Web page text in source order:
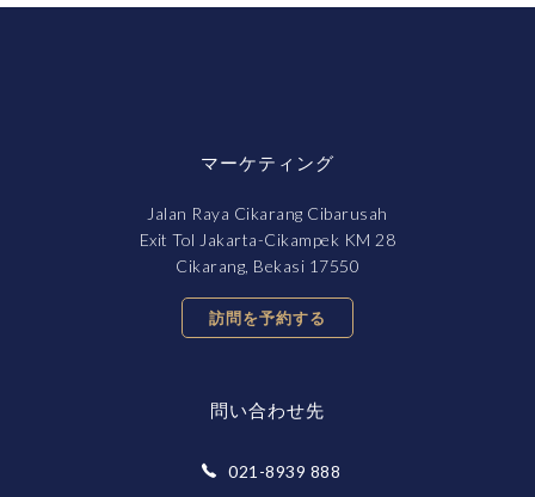
マーケティング
Jalan Raya Cikarang Cibarusah
Exit Tol Jakarta-Cikampek KM 28
Cikarang, Bekasi 17550
訪問を予約する
問い合わせ先
021-8939 888